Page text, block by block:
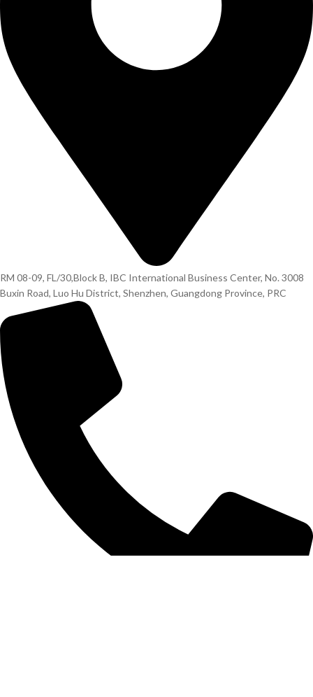
RM 08-09, FL/30,Block B, IBC International Business Center, No. 3008
Buxin Road, Luo Hu District, Shenzhen, Guangdong Province, PRC